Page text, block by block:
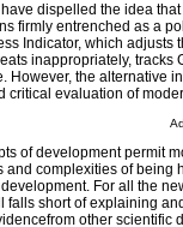
dispelled the idea
firmly entrenched as a
Indicator, which
inappropriately,
However, the alternative
critical evaluation of
of development permit
and complexities of
For all the
falls short of explaining
other